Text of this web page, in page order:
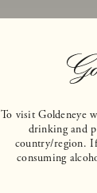
To visit Goldeneye
drinking and
country/region.
consuming